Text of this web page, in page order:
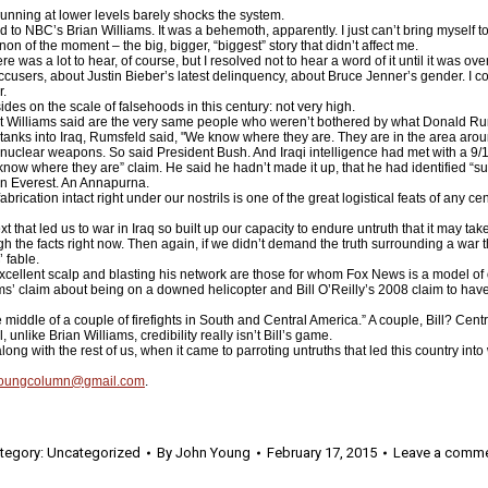
at lower levels barely shocks the system.
NBC’s Brian Williams. It was a behemoth, apparently. I just can’t bring myself
of the moment – the big, bigger, “biggest” story that didn’t affect me.
was a lot to hear, of course, but I resolved not to hear a word of it until it was
about Justin Bieber’s latest delinquency, about Bruce Jenner’s gender.
on the scale of falsehoods in this century: not very high.
said are the very same people who weren’t bothered by what Donald
into Iraq, Rumsfeld said, "We know where they are. They are in the area
weapons. So said President Bush. And Iraqi intelligence had met with a
where they are” claim. He said he hadn’t made it up, that he had identified
Everest. An Annapurna.
intact right under our nostrils is one of the great logistical feats of any
that led us to war in Iraq so built up our capacity to endure untruth that it may
the facts right now. Then again, if we didn’t demand the truth surrounding a
fable.
scalp and blasting his network are those for whom Fox News is a model of
claim about being on a downed helicopter and Bill O’Reilly’s 2008 claim to
of a couple of firefights in South and Central America.” A couple, Bill?
Brian Williams, credibility really isn’t Bill’s game.
with the rest of us, when it came to parroting untruths that led this country
.
Uncategorized By John Young February 17, 2015 Leave a